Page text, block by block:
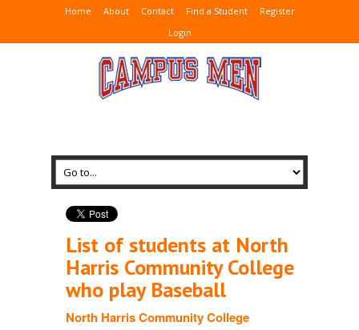
Home About Contact Find a Student
Register
Login
List of students at North
Harris Community College
who play Baseball
North Harris Community College